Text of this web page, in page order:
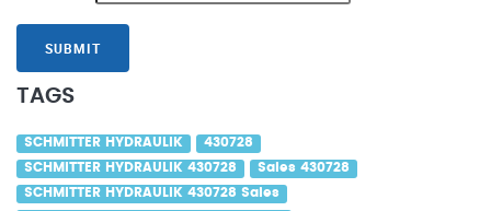
SUBMIT
TAGS
SCHMITTER HYDRAULIK 430728
SCHMITTER HYDRAULIK 430728 Sales 430728
SCHMITTER HYDRAULIK 430728 Sales